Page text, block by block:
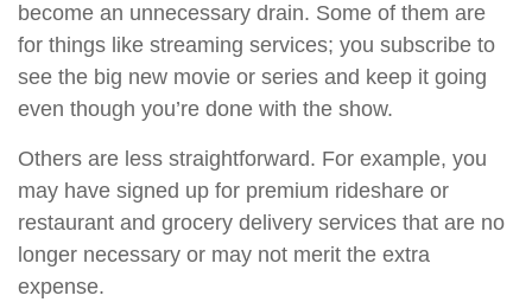
become an unnecessary drain. Some of them are
for things like streaming services; you subscribe to
see the big new movie or series and keep it going
even though you’re done with the show.
Others are less straightforward. For example, you
may have signed up for premium rideshare or
restaurant and grocery delivery services that are no
longer necessary or may not merit the extra
expense.